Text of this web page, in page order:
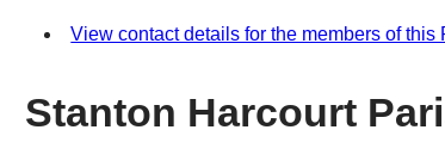
View contact details for the members of this
Stanton Harcourt